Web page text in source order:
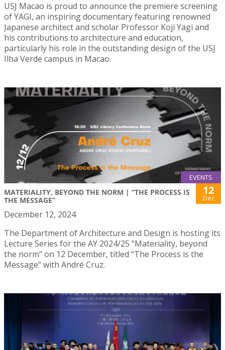
USJ Macao is proud to announce the premiere screening
of YAGI, an inspiring documentary featuring renowned
Japanese architect and scholar Professor Koji Yagi and
his contributions to architecture and education,
particularly his role in the outstanding design of the USJ
Ilha Verde campus in Macao.
EVENTS
MATERIALITY, BEYOND THE NORM | “THE PROCESS IS
THE MESSAGE”
12
Dec
December 12, 2024
The Department of Architecture and Design is hosting its
Lecture Series for the AY 2024/25 “Materiality, beyond
the norm” on 12 December, titled “The Process is the
Message” with André Cruz.